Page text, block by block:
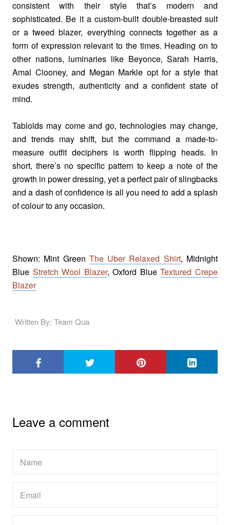
consistent with their style that’s modern and
sophisticated. Be it a custom-built double-breasted suit
or a tweed blazer, everything connects together as a
form of expression relevant to the times. Heading on to
other nations, luminaries like Beyonce, Sarah Harris,
Amal Clooney, and Megan Markle opt for a style that
exudes strength, authenticity and a confident state of
mind.
Tabloids may come and go, technologies may change,
and trends may shift, but the command a made-to-
measure outfit deciphers is worth flipping heads. In
short, there’s no specific pattern to keep a note of the
growth in power dressing, yet a perfect pair of slingbacks
and a dash of confidence is all you need to add a splash
of colour to any occasion.
Shown: Mint Green The Uber Relaxed Shirt, Midnight
Blue Stretch Wool Blazer, Oxford BlueTextured Crepe
Blazer
Written By: Team Qua
Leave a comment